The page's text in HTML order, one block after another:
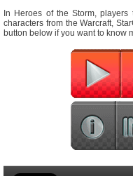
In Heroes of the Storm,
characters from the Warcraft,
button below if you want to know